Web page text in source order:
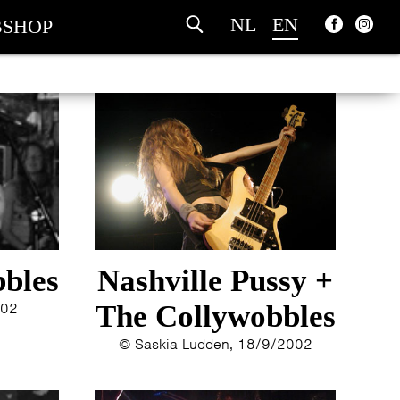
NL EN
Nashville Pussy +
The Collywobbles
© Saskia Ludden, 18/9/2002